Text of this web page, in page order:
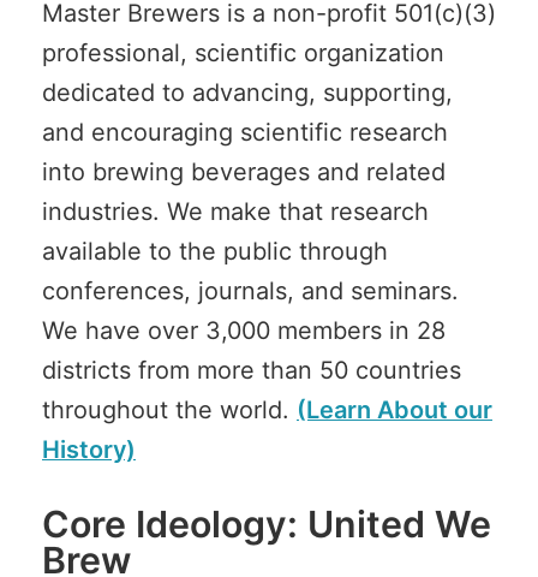
Master Brewers is a non-profit 501(c)(3)
professional, scientific organization
dedicated to advancing, supporting,
and encouraging scientific research
into brewing beverages and related
industries. We make that research
available to the public through
conferences, journals, and seminars.
We have over 3,000 members in 28
districts from more than 50 countries
throughout the world. (Learn About our
History)
Core Ideology: United We
Brew